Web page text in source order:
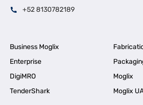
+52 8130782189
Business Moglix
Enterprise
DigiMRO
Moglix
TenderShark
Moglix